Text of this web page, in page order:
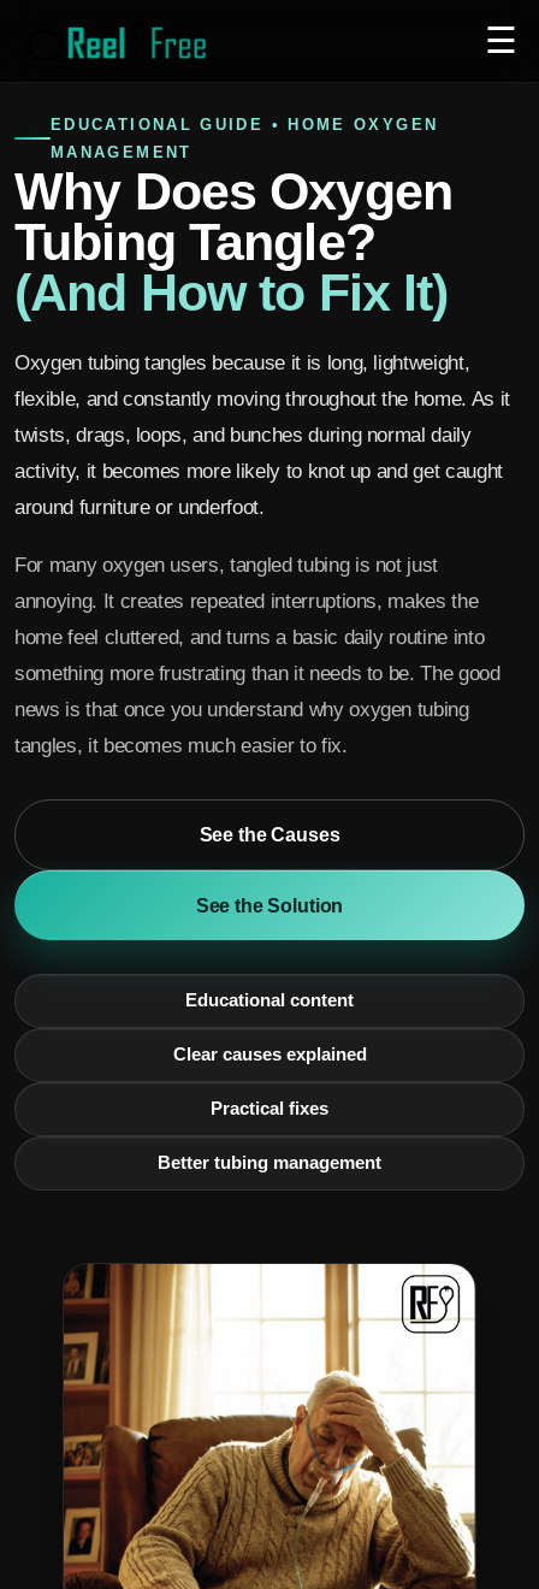
☰
EDUCATIONAL GUIDE • HOME OXYGEN
MANAGEMENT
Why Does Oxygen
Tubing Tangle?
(And How to Fix It)
Oxygen tubing tangles because it is long, lightweight,
flexible, and constantly moving throughout the home. As it
twists, drags, loops, and bunches during normal daily
activity, it becomes more likely to knot up and get caught
around furniture or underfoot.
For many oxygen users, tangled tubing is not just
annoying. It creates repeated interruptions, makes the
home feel cluttered, and turns a basic daily routine into
something more frustrating than it needs to be. The good
news is that once you understand why oxygen tubing
tangles, it becomes much easier to fix.
See the Causes
See the Solution
Educational content
Clear causes explained
Practical fixes
Better tubing management